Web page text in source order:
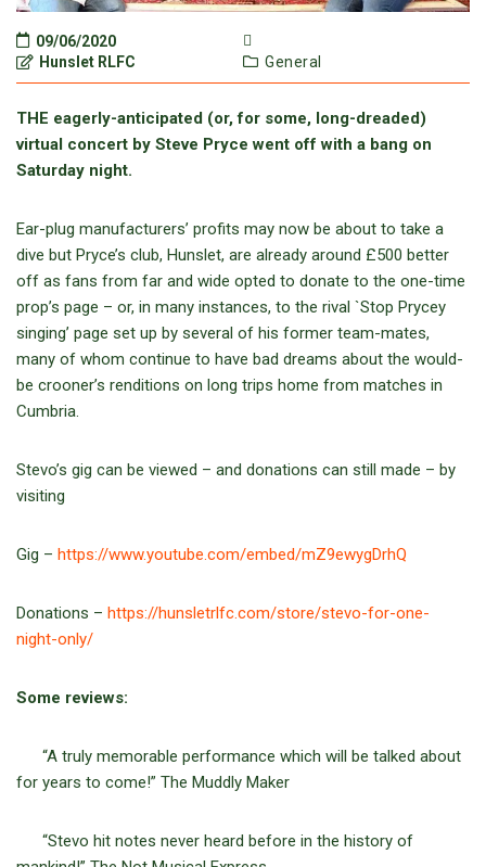
09/06/2020
Hunslet RLFC
General
THE eagerly-anticipated (or, for some, long-dreaded)
virtual concert by Steve Pryce went off with a bang on
Saturday night.
Ear-plug manufacturers’ profits may now be about to take a
dive but Pryce’s club, Hunslet, are already around £500 better
off as fans from far and wide opted to donate to the one-time
prop’s page – or, in many instances, to the rival `Stop Prycey
singing’ page set up by several of his former team-mates,
many of whom continue to have bad dreams about the would-
be crooner’s renditions on long trips home from matches in
Cumbria.
Stevo’s gig can be viewed – and donations can still made – by
visiting
Gig – https://www.youtube.com/embed/mZ9ewygDrhQ
Donations – https://hunsletrlfc.com/store/stevo-for-one-
night-only/
Some reviews:
“A truly memorable performance which will be talked about
for years to come!” The Muddly Maker
“Stevo hit notes never heard before in the history of